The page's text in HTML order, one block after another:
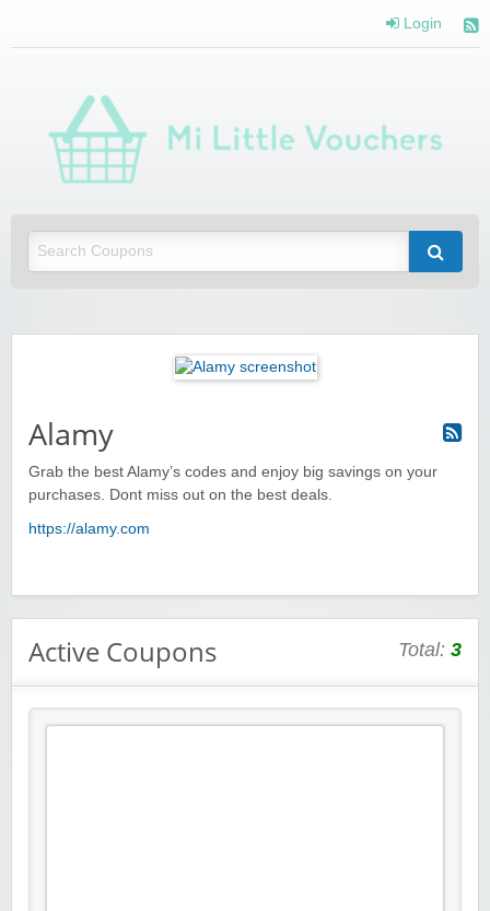
Login
Alamy
Grab the best Alamy’s codes and enjoy big savings on your
purchases. Dont miss out on the best deals.
https://alamy.com
Active Coupons Total: 3